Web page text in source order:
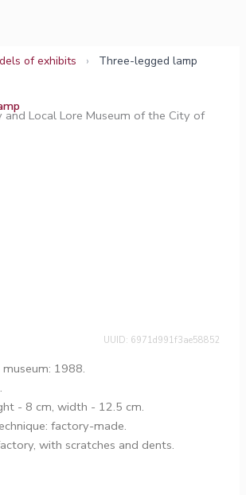
of exhibits › Three-legged lamp
and Local Lore Museum of the City of
UUID: 6971d991f3ae58852
1988.
- 8 cm, width - 12.5 cm.
factory-made.
with scratches and dents.